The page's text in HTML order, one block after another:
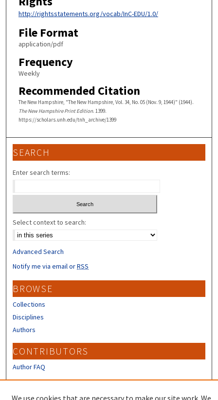
http://rightsstatements.org/vocab/InC-EDU/1.0/
File Format
application/pdf
Frequency
Weekly
Recommended Citation
The New Hampshire, "The New Hampshire, Vol. 34, No. 05 (Nov. 9, 1944)" (1944).
The New Hampshire Print Edition. 1399.
https://scholars.unh.edu/tnh_archive/1399
SEARCH
Enter search terms:
Select context to search:
Advanced Search
Notify me via email orRSS
BROWSE
Collections
Disciplines
Authors
CONTRIBUTORS
Author FAQ
We use cookies that are necessary to make our site work. We